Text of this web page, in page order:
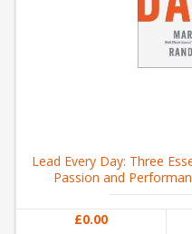
Lead Every Day: Three
Passion and
£0.00